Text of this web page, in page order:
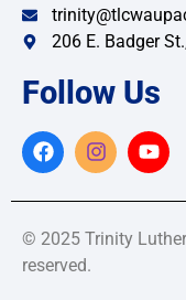
206 E. Badger
Follow Us
© 2025 Trinity
reserved.